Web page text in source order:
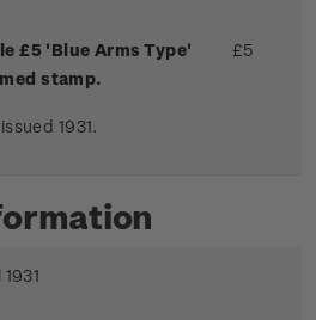
£5 'Blue Arms Type'
stamp.
1931.
£5